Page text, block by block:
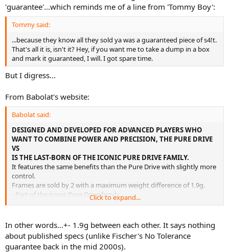
'guarantee'...which reminds me of a line from 'Tommy Boy':
Tommy said:
...because they know all they sold ya was a guaranteed piece of s4!t.
That's all it is, isn't it? Hey, if you want me to take a dump in a box
and mark it guaranteed, I will. I got spare time.
But I digress...
From Babolat's website:
Babolat said:
DESIGNED AND DEVELOPED FOR ADVANCED PLAYERS WHO
WANT TO COMBINE POWER AND PRECISION, THE PURE DRIVE
VS
IS THE LAST-BORN OF THE ICONIC PURE DRIVE FAMILY.
It features the same benefits than the Pure Drive with slightly more
control.
Frames are sold by 2 with a maximum weight difference of 1.9g.
- Part of the iconic Pure Drive family
- Perfect combination between power and precision
Click to expand...
In other words...+- 1.9g between each other. It says nothing
about published specs (unlike Fischer's No Tolerance
guarantee back in the mid 2000s).